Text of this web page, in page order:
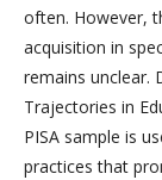
often. However,
acquisition in
remains unclear.
Trajectories in
PISA sample is
practices that